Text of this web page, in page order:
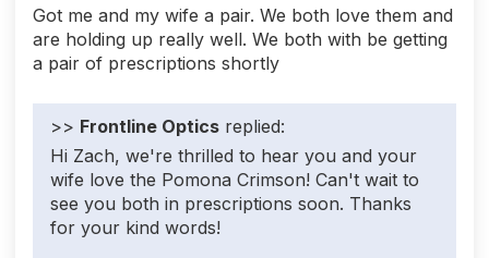
Got me and my wife a pair. We both love them and
are holding up really well. We both with be getting
a pair of prescriptions shortly
>> Frontline Optics replied:
Hi Zach, we're thrilled to hear you and your
wife love the Pomona Crimson! Can't wait to
see you both in prescriptions soon. Thanks
for your kind words!